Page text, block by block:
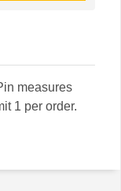
measures
1 per order.